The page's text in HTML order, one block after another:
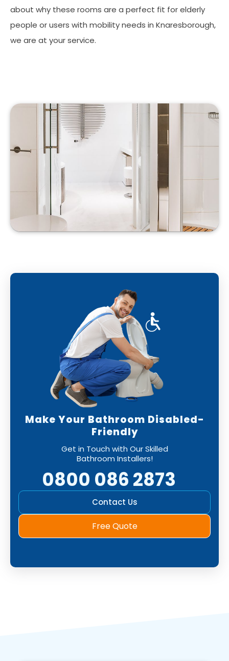
about why these rooms are a perfect fit for elderly
people or users with mobility needs in Knaresborough,
we are at your service.
Make Your Bathroom Disabled-
Friendly
Get in Touch with Our Skilled
Bathroom Installers!
0800 086 2873
Contact Us
Free Quote